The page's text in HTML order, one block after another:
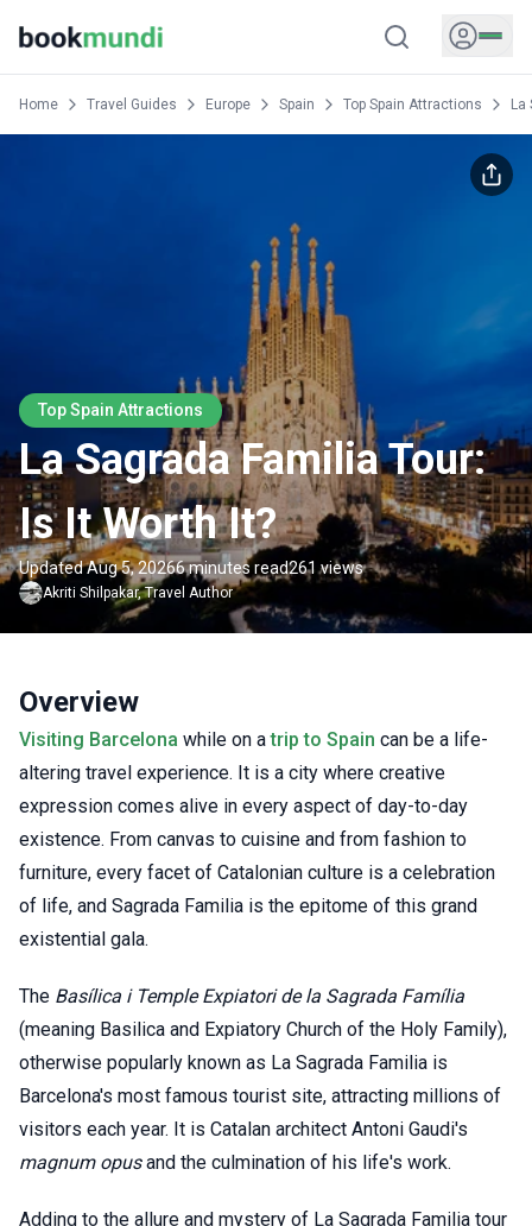
Home Travel Guides Europe Spain Top Spain Attractions La
Top Spain Attractions
La Sagrada Familia Tour:
Is It Worth It?
Updated Aug 5, 20266 minutes read261 views
Akriti Shilpakar, Travel Author
Overview
Visiting Barcelona while on atrip to Spain can be a life-
altering travel experience. It is a city where creative
expression comes alive in every aspect of day-to-day
existence. From canvas to cuisine and from fashion to
furniture, every facet of Catalonian culture is a celebration
of life, and Sagrada Familia is the epitome of this grand
existential gala.
The Basílica i Temple Expiatori de la Sagrada Família
(meaning Basilica and Expiatory Church of the Holy Family),
otherwise popularly known as La Sagrada Familia is
Barcelona's most famous tourist site, attracting millions of
visitors each year. It is Catalan architect Antoni Gaudi's
magnum opusand the culmination of his life's work.
Adding to the allure and mystery of La Sagrada Familia tour